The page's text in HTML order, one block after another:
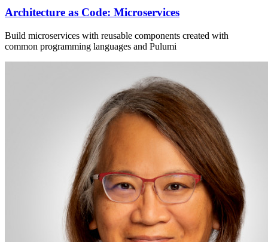
Architecture as Code: Microservices
Build microservices with reusable components created with
common programming languages and Pulumi